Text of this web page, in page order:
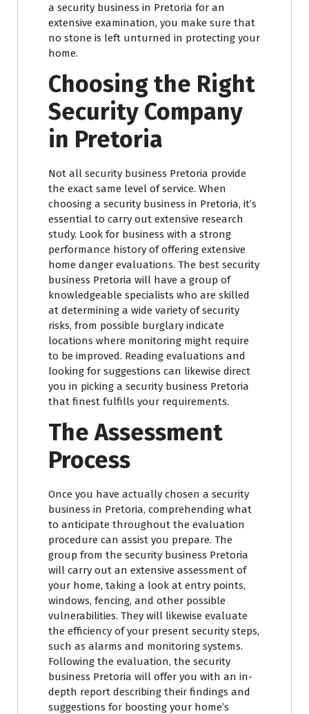
a security business in Pretoria for an
extensive examination, you make sure that
no stone is left unturned in protecting your
home.
Choosing the Right
Security Company
in Pretoria
Not all security business Pretoria provide
the exact same level of service. When
choosing a security business in Pretoria, it’s
essential to carry out extensive research
study. Look for business with a strong
performance history of offering extensive
home danger evaluations. The best security
business Pretoria will have a group of
knowledgeable specialists who are skilled
at determining a wide variety of security
risks, from possible burglary indicate
locations where monitoring might require
to be improved. Reading evaluations and
looking for suggestions can likewise direct
you in picking a security business Pretoria
that finest fulfills your requirements.
The Assessment
Process
Once you have actually chosen a security
business in Pretoria, comprehending what
to anticipate throughout the evaluation
procedure can assist you prepare. The
group from the security business Pretoria
will carry out an extensive assessment of
your home, taking a look at entry points,
windows, fencing, and other possible
vulnerabilities. They will likewise evaluate
the efficiency of your present security steps,
such as alarms and monitoring systems.
Following the evaluation, the security
business Pretoria will offer you with an in-
depth report describing their findings and
suggestions for boosting your home’s